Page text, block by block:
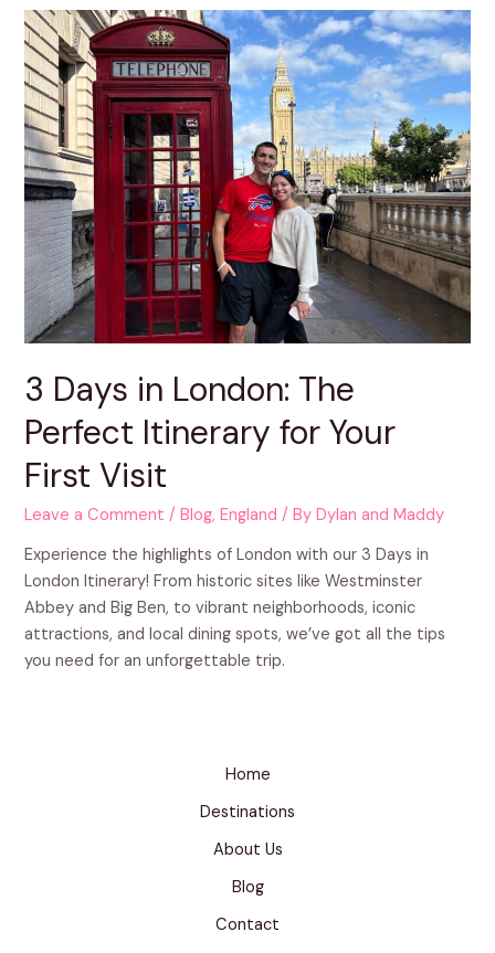
3 Days in London: The
Perfect Itinerary for Your
First Visit
Leave a Comment /Blog,England / ByDylan and Maddy
Experience the highlights of London with our 3 Days in
London Itinerary! From historic sites like Westminster
Abbey and Big Ben, to vibrant neighborhoods, iconic
attractions, and local dining spots, we’ve got all the tips
you need for an unforgettable trip.
Home
Destinations
About Us
Blog
Contact